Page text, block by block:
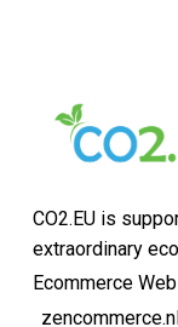
CO2.EU is
extraordinary
Ecommerce